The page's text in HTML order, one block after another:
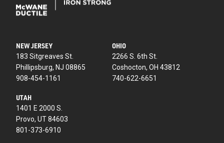
NEW JERSEY
183 Sitgreaves St.
Phillipsburg, NJ 08865
908-454-1161
OHIO
2266 S. 6th St.
Coshocton, OH 43812
740-622-6651
UTAH
1401 E 2000 S.
Provo, UT 84603
801-373-6910